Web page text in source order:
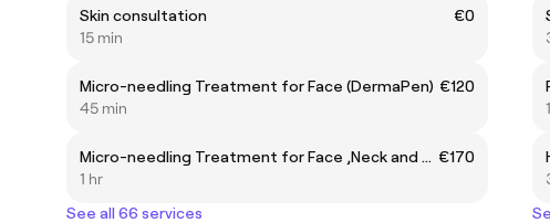
Skin consultation
€0
15 min
Micro-needling Treatment for Face (DermaPen) €120
45 min
Micro-needling Treatment for Face ,Neck and Decollete (DermaPen) €170
1 hr
See all 66 services